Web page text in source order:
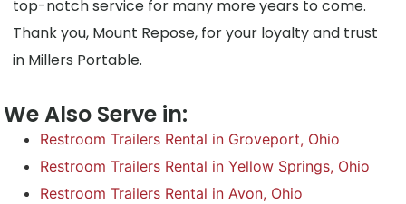
top-notch service for many more years to come.
Thank you, Mount Repose, for your loyalty and trust
in Millers Portable.
We Also Serve in:
Restroom Trailers Rental in Groveport, Ohio
Restroom Trailers Rental in Yellow Springs, Ohio
Restroom Trailers Rental in Avon, Ohio